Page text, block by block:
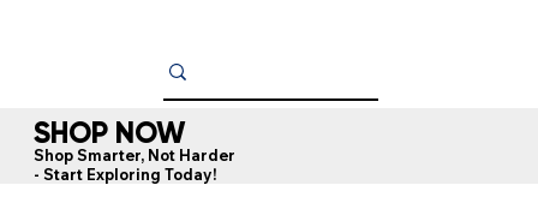
SHOP NOW
Shop Smarter, Not Harder
- Start Exploring Today!